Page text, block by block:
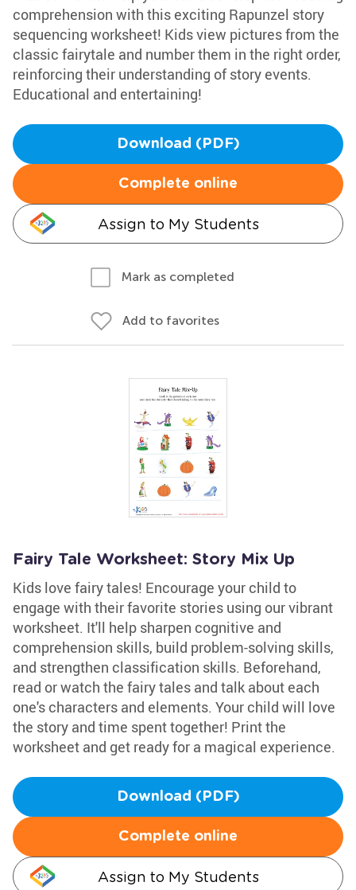
comprehension with this exciting Rapunzel story
sequencing worksheet! Kids view pictures from the
classic fairytale and number them in the right order,
reinforcing their understanding of story events.
Educational and entertaining!
Download (PDF)
Complete online
Assign to My Students
Mark as completed
Add to favorites
Fairy Tale Worksheet: Story Mix Up
Kids love fairy tales! Encourage your child to
engage with their favorite stories using our vibrant
worksheet. It'll help sharpen cognitive and
comprehension skills, build problem-solving skills,
and strengthen classification skills. Beforehand,
read or watch the fairy tales and talk about each
one's characters and elements. Your child will love
the story and time spent together! Print the
worksheet and get ready for a magical experience.
Download (PDF)
Complete online
Assign to My Students